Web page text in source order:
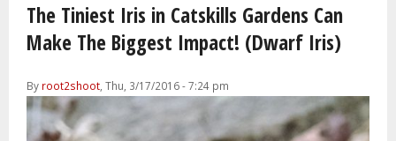
The Tiniest Iris in Catskills Gardens Can
Make The Biggest Impact! (Dwarf Iris)
By root2shoot, Thu, 3/17/2016 - 7:24 pm